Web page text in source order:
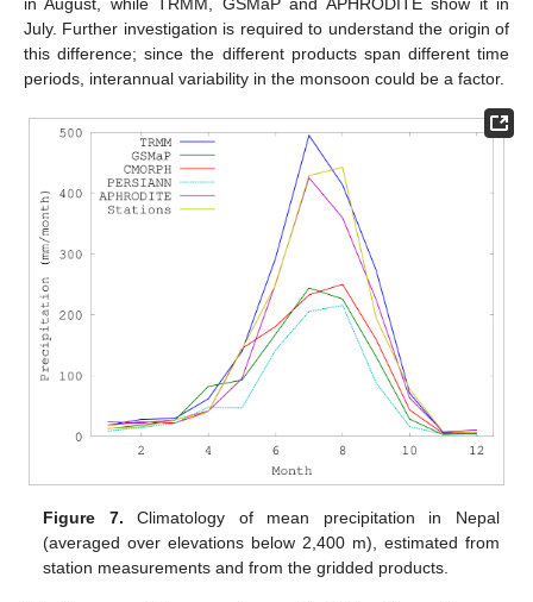
July. Further investigation is required to understand the origin of
this difference; since the different products span different time
periods, interannual variability in the monsoon could be a factor.
Figure 7. Climatology of mean precipitation in Nepal
(averaged over elevations below 2,400 m), estimated from
station measurements and from the gridded products.